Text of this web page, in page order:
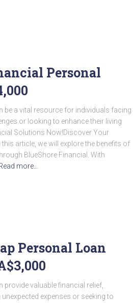
Personal
be a vital resource for individuals facing
or looking to enhance their living
Solutions Now!Discover Your
article, we will explore the benefits of
BlueShore Financial. With
more…
Personal Loan
valuable financial relief,
expenses or seeking to